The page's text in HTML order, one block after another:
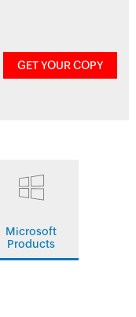
GET YOUR COPY
Microsoft
Products